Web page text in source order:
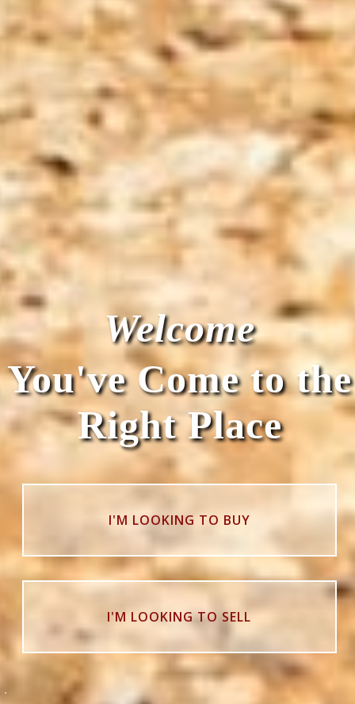
Welcome
You've Come to the
Right Place
I'M LOOKING TO BUY
I'M LOOKING TO SELL